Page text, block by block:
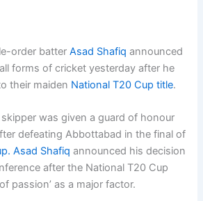
order batterAsad Shafiq announced
forms of cricket yesterday after he
their maiden National T20 Cup title.
was given a guard of honour
defeating Abbottabad in the final of
Asad Shafiqannounced his decision
after the National T20 Cup
passion’ as a major factor.